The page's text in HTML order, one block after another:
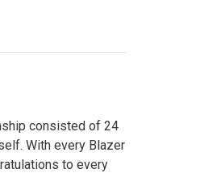
consisted of 24
With every Blazer
to every